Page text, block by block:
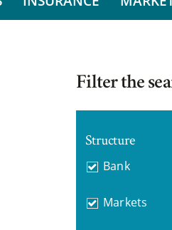
Filter the
Structure
Bank
Markets